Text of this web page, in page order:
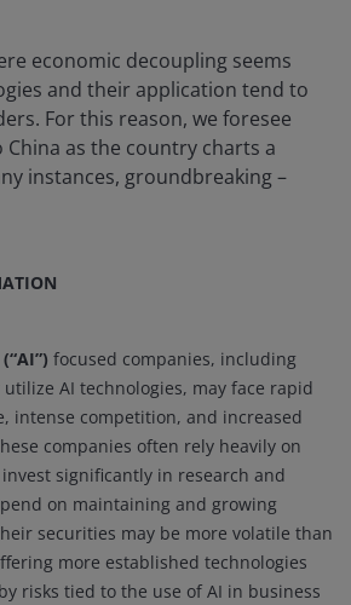
economic decoupling seems
and their application tend to
For this reason, we foresee
as the country charts a
instances, groundbreaking –
focused companies, including
AI technologies, may face rapid
intense competition, and increased
companies often rely heavily on
significantly in research and
on maintaining and growing
securities may be more volatile than
more established technologies
risks tied to the use of AI in business